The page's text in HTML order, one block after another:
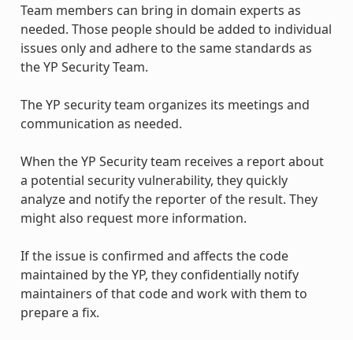
Team members can bring in domain experts as
needed. Those people should be added to individual
issues only and adhere to the same standards as
the YP Security Team.
The YP security team organizes its meetings and
communication as needed.
When the YP Security team receives a report about
a potential security vulnerability, they quickly
analyze and notify the reporter of the result. They
might also request more information.
If the issue is confirmed and affects the code
maintained by the YP, they confidentially notify
maintainers of that code and work with them to
prepare a fix.